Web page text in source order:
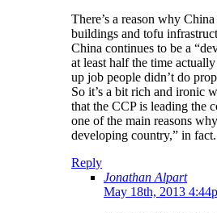
There’s a reason why
buildings and tofu
China continues to be a
at least half the time
up job people didn’t do
So it’s a bit rich and ironic
that the CCP is leading the
one of the main reasons
developing country,” in fact.
Reply
Jonathan Alpart
May 18th, 2013